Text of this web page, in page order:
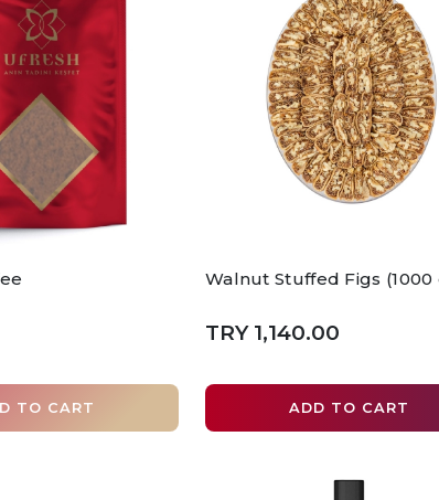
TO CART
Walnut Stuffed Figs (1000
TRY 1,140.00
ADD TO CART